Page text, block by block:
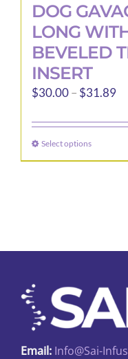
DOG
LONG
BEVELED
INSERT
$30.00– $31.89
Select optionsThis
be
chosen
on
the
Email: Info@sai-